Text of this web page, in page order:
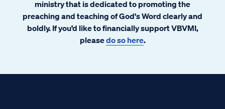
ministry that is dedicated to promoting the
preaching and teaching of God's Word clearly and
boldly. If you’d like to financially support VBVMI,
pleasedo so here.